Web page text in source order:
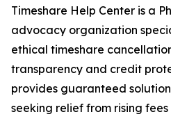
Timeshare Help Center is a
advocacy organization
ethical timeshare
transparency and credit
provides guaranteed
seeking relief from rising